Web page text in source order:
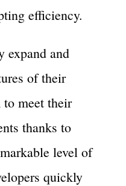
efficiency.
expand and
of their
meet their
thanks to
level of
quickly